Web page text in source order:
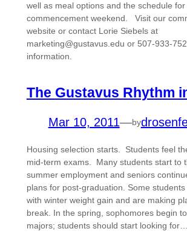
well as meal options and the schedule for
commencement weekend. Visit our
website or contact Lorie Siebels at
marketing@gustavus.edu or 507-933-
information.
The Gustavus Rhythm
Mar 10, 2011—by
Housing selection starts. Students feel
mid-term exams. Many students start to
summer employment and seniors
plans for post-graduation. Some
with winter weight gain and are making
break. In the spring, sophomores begin
majors; students should start looking for…